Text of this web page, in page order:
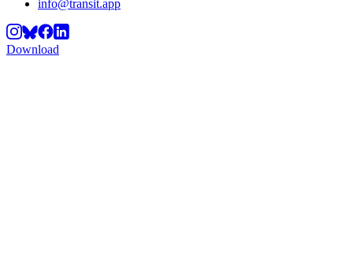
info@transit.app
Download